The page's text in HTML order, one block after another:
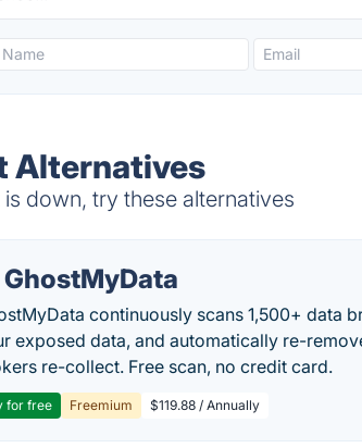
Alternatives
down, try these alternatives
GhostMyData
continuously scans 1,500+ data
exposed data, and automatically re-
re-collect. Free scan, no credit card.
for free Freemium $119.88 / Annually